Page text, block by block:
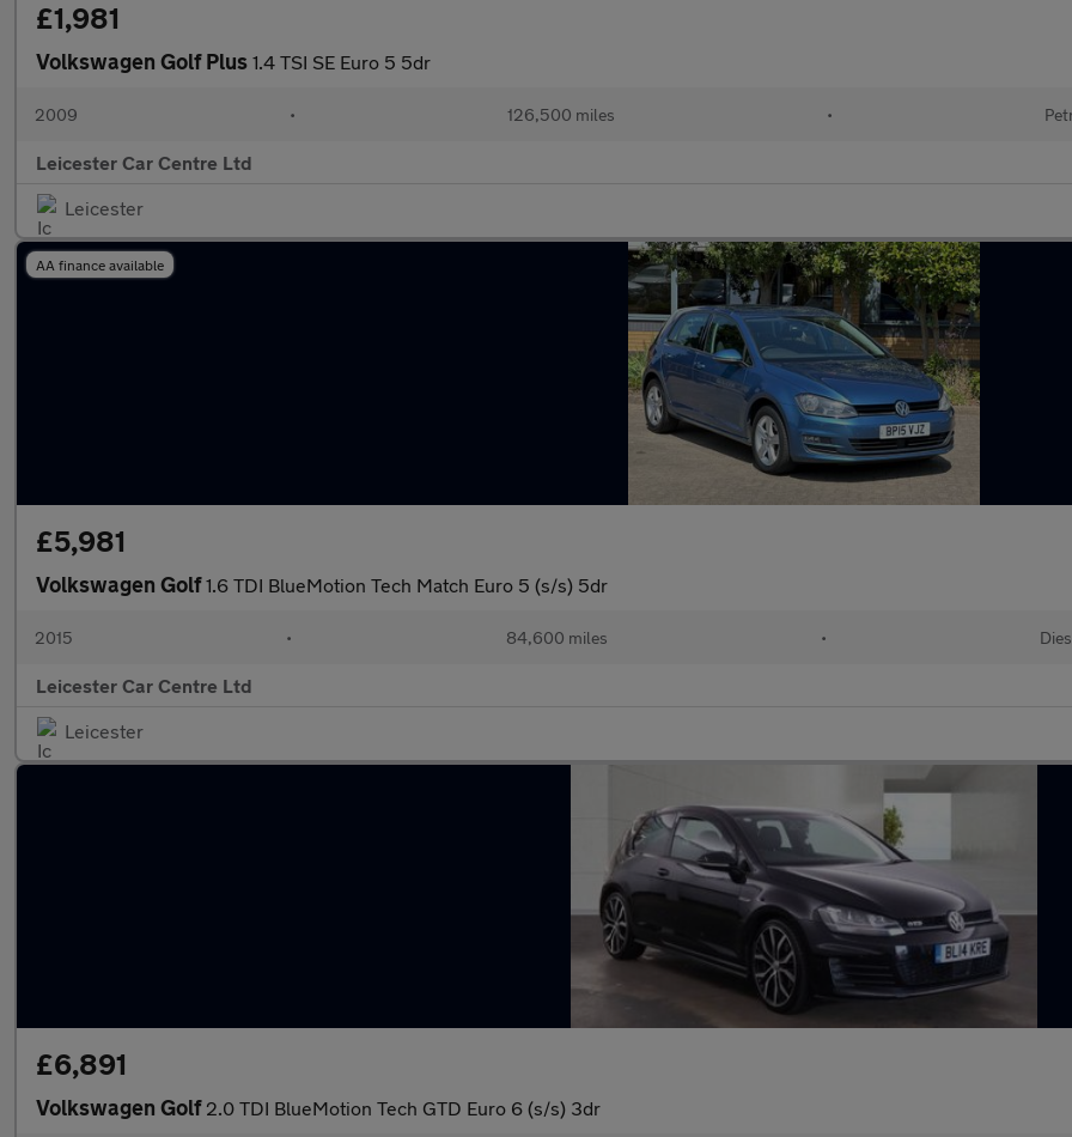
£1,981
Volkswagen Golf Plus 1.4 TSI SE Euro 5 5dr
2009 • 126,500 miles •
Leicester Car Centre Ltd
Leicester
AA finance available
£5,981
Volkswagen Golf1.6 TDI BlueMotion Tech Match Euro 5 (s/s) 5dr
2015 • 84,600 miles •
Leicester Car Centre Ltd
Leicester
£6,891
Volkswagen Golf 2.0 TDI BlueMotion Tech GTD Euro 6 (s/s) 3dr